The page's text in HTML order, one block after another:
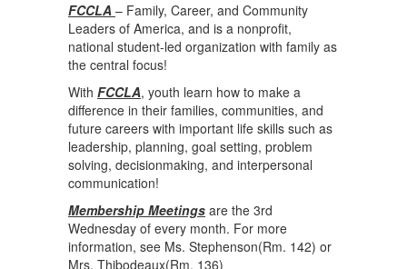
FCCLA – Family, Career, and Community
Leaders of America, and is a nonprofit,
national student-led organization with family as
the central focus!
With FCCLA, youth learn how to make a
difference in their families, communities, and
future careers with important life skills such as
leadership, planning, goal setting, problem
solving, decisionmaking, and interpersonal
communication!
Membership Meetings are the 3rd
Wednesday of every month. For more
information, see Ms. Stephenson(Rm. 142) or
Mrs. Thibodeaux(Rm. 136)